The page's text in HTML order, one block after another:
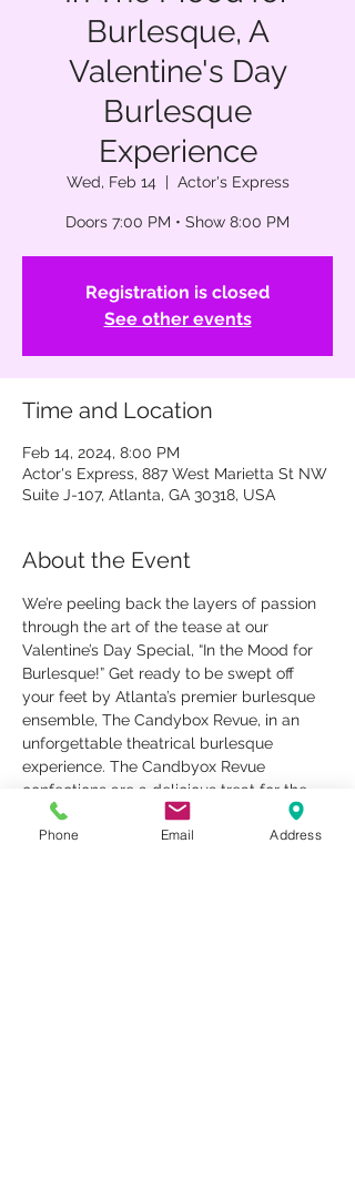
Burlesque, A
Valentine's Day
Burlesque
Experience
Wed, Feb 14
  |
Actor's Express
Doors 7:00 PM • Show 8:00 PM
Registration is closed
See other events
Time and Location
Feb 14, 2024, 8:00 PM
Actor's Express, 887 West Marietta St NW
Suite J-107, Atlanta, GA 30318, USA
About the Event
We’re peeling back the layers of passion
through the art of the tease at our
Valentine’s Day Special, “In the Mood for
Burlesque!” Get ready to be swept off
your feet by Atlanta’s premier burlesque
ensemble, The Candybox Revue, in an
unforgettable theatrical burlesque
experience. The Candbyox Revue
confections are a delicious treat for the
holiday! Dress to impress, come as you
are, bring just you, a friend, a date, or
Phone Email Address